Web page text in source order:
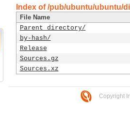
Index of /pub/ubuntu/ubuntu/
File Name
Parent directory/
by-hash/
Release
Sources.gz
Sources.xz
Copyright